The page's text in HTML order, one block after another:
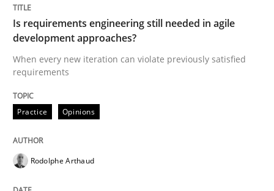
Written byRodolphe Arthaud
Practice
Is requirements engineering still needed in agile
development approaches?
When every new iteration can violate previously satisfied
requirements
Practice Opinions
Rodolphe Arthaud